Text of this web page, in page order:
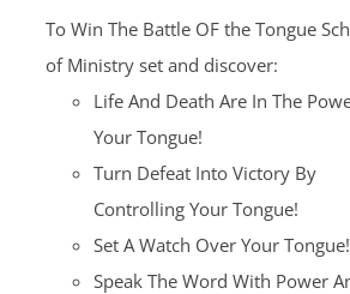
$100.00.$25.00.
To Win The Battle OF the Tongue
of Ministry set and discover:
Life And Death Are In The
Your Tongue!
Turn Defeat Into Victory By
Controlling Your Tongue!
Set A Watch Over Your Tongue!
Speak The Word With Power